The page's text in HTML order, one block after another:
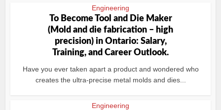
Engineering
To Become Tool and Die Maker
(Mold and die fabrication – high
precision) in Ontario: Salary,
Training, and Career Outlook.
Have you ever taken apart a product and wondered who
creates the ultra-precise metal molds and dies...
Engineering